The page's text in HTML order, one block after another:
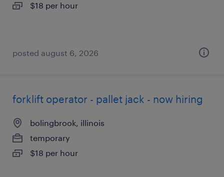
$18 per hour
posted august 6, 2026
forklift operator - pallet jack - now hiring
bolingbrook, illinois
temporary
$18 per hour